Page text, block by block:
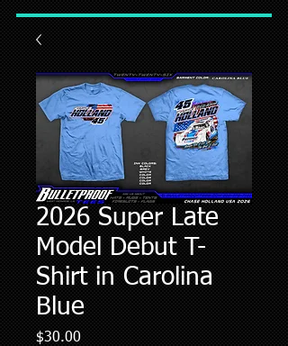
2026 Super Late
Model Debut T-
Shirt in Carolina
Blue
$30.00